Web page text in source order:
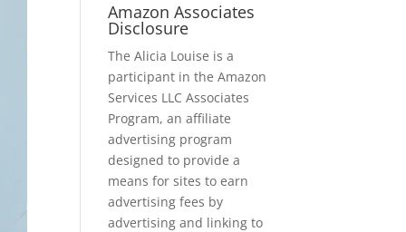
Amazon Associates
Disclosure
The Alicia Louise is a
participant in the Amazon
Services LLC Associates
Program, an affiliate
advertising program
designed to provide a
means for sites to earn
advertising fees by
advertising and linking to